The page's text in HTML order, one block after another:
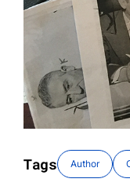
Tags Author